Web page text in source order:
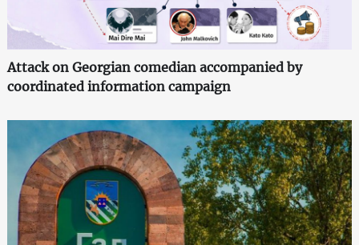
Attack on Georgian comedian accompanied by
coordinated information campaign